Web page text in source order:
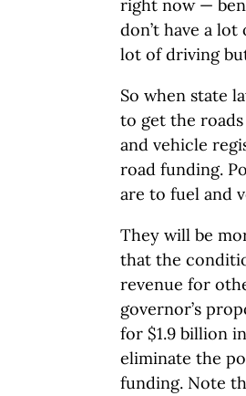
right now —
don’t have a
lot of driving
So when state
to get the
and vehicle
road funding.
are to fuel and
They will be
that the
revenue for
governor’s
for $1.9 billion
eliminate the
funding. Note